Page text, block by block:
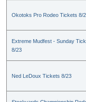
Okotoks Pro Rodeo Tickets 8/
Extreme Mudfest - Sunday
8/23
Ned LeDoux Tickets 8/23